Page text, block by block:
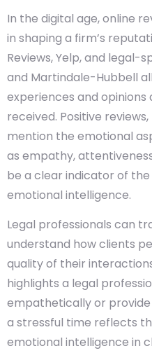
In the digital age, online
in shaping a firm’s
Reviews, Yelp, and legal-
and Martindale-Hubbell
experiences and
received. Positive
mention the emotional
as empathy,
be a clear indicator of
emotional intelligence.
Legal professionals can
understand how clients
quality of their
highlights a legal
empathetically or provide
a stressful time reflects
emotional intelligence in